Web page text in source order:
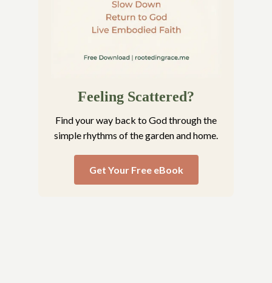
Feeling Scattered?
Find your way back to God through the
simple rhythms of the garden and home.
Get Your Free eBook